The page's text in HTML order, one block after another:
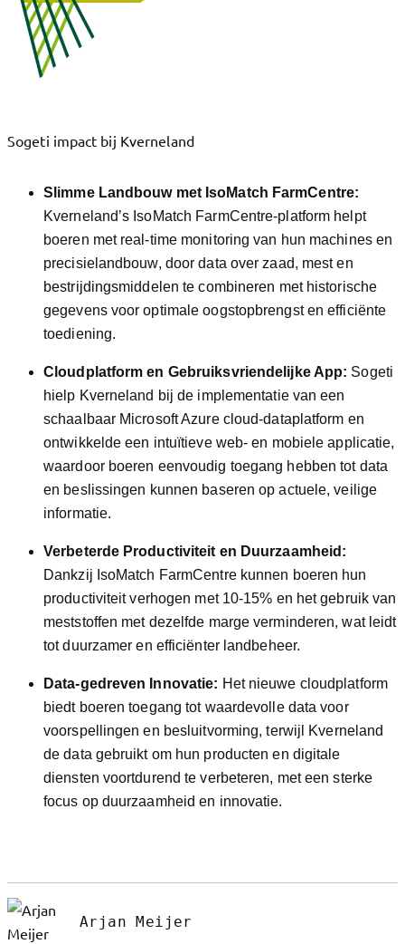
Sogeti impact bij Kverneland
Slimme Landbouw met IsoMatch FarmCentre:
Kverneland’s IsoMatch FarmCentre-platform helpt
boeren met real-time monitoring van hun machines en
precisielandbouw, door data over zaad, mest en
bestrijdingsmiddelen te combineren met historische
gegevens voor optimale oogstopbrengst en efficiënte
toediening.
Cloudplatform en Gebruiksvriendelijke App: Sogeti
hielp Kverneland bij de implementatie van een
schaalbaar Microsoft Azure cloud-dataplatform en
ontwikkelde een intuïtieve web- en mobiele applicatie,
waardoor boeren eenvoudig toegang hebben tot data
en beslissingen kunnen baseren op actuele, veilige
informatie.
Verbeterde Productiviteit en Duurzaamheid:
Dankzij IsoMatch FarmCentre kunnen boeren hun
productiviteit verhogen met 10-15% en het gebruik van
meststoffen met dezelfde marge verminderen, wat leidt
tot duurzamer en efficiënter landbeheer.
Data-gedreven Innovatie: Het nieuwe cloudplatform
biedt boeren toegang tot waardevolle data voor
voorspellingen en besluitvorming, terwijl Kverneland
de data gebruikt om hun producten en digitale
diensten voortdurend te verbeteren, met een sterke
focus op duurzaamheid en innovatie.
Arjan Meijer